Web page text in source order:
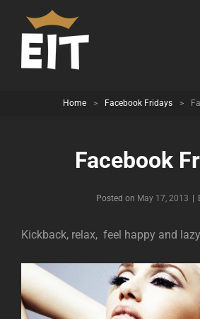
Home > Facebook Fridays >
Facebook
Posted on May 17, 2013
Kickback, relax, feel happy and